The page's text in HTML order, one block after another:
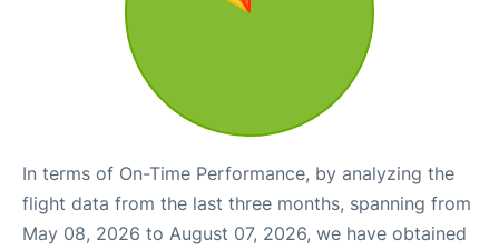
In terms of On-Time Performance, by analyzing the
flight data from the last three months, spanning from
May 08, 2026 to August 07, 2026, we have obtained